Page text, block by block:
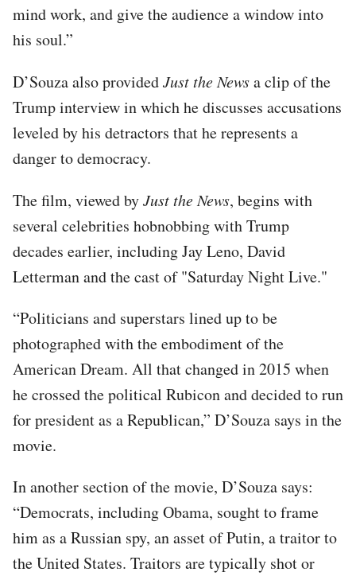
mind work, and give the audience a window into
his soul.”
D’Souza also providedJust the Newsa clip of the
Trump interview in which he discusses accusations
leveled by his detractors that he represents a
danger to democracy.
The film, viewed byJust the News, begins with
several celebrities hobnobbing with Trump
decades earlier, including Jay Leno, David
Letterman and the cast of "Saturday Night Live."
“Politicians and superstars lined up to be
photographed with the embodiment of the
American Dream. All that changed in 2015 when
he crossed the political Rubicon and decided to run
for president as a Republican,” D’Souza says in the
movie.
In another section of the movie, D’Souza says:
“Democrats, including Obama, sought to frame
him as a Russian spy, an asset of Putin, a traitor to
the United States. Traitors are typically shot or